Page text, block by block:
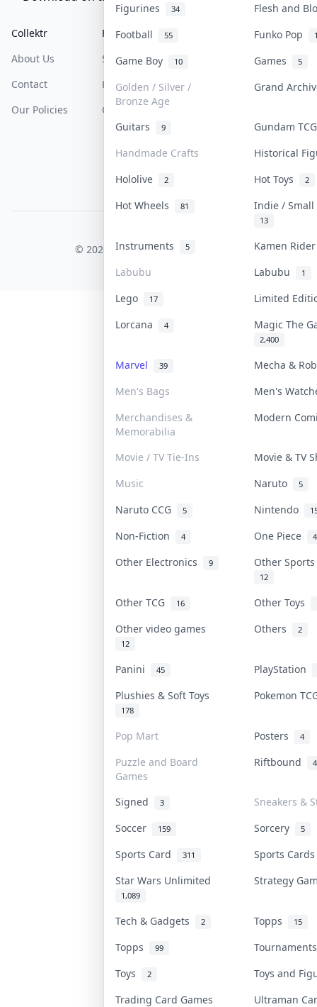
Figurines 34
Flesh and
Football
55 Funko Pop
Game Boy 10 Games 5
Golden / Silver /
Bronze Age
Grand
Guitars 9
Gundam
Handmade Crafts
Historical
Hololive
2 Hot Toys 2
Hot Wheels 81 Indie /
13
Instruments 5
Kamen
Labubu
Labubu 1
Lego 17
Limited
Lorcana
4 Magic The
2,400
Marvel 39
Mecha &
Men's Bags
Men's
Merchandises &
Memorabilia
Modern
Movie / TV Tie-Ins
Movie & TV
Music
Naruto 5
Naruto CCG 5 Nintendo
Non-Fiction 4 One Piece
Other Electronics 9 Other
12
Other TCG 16 Other Toys
Other video games
12
Others 2
Panini 45
PlayStation
Plushies & Soft Toys
178
Pokemon
Pop Mart Posters 4
Puzzle and Board
Games
Riftbound
Signed 3
Sneakers &
Soccer
159 Sorcery 5
Sports Card 311
Sports
Star Wars Unlimited
1,089
Strategy
Tech & Gadgets 2 Topps 15
Topps 99
Toys
2
Toys and
Trading Card Games
Ultraman
Collektr
About Us
Contact
Our Policies
FAQ
Sell On Collektr
How To Sell
Get Paid
Help & Support
Return & Refunds
Content Policy
© 2026 Collektr. All rights reserved.